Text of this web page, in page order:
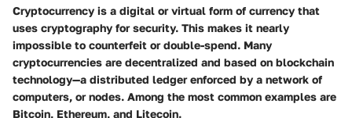
Cryptocurrency is a digital or virtual form of currency that
uses cryptography for security. This makes it nearly
impossible to counterfeit or double-spend. Many
cryptocurrencies are decentralized and based on blockchain
technology—a distributed ledger enforced by a network of
computers, or nodes. Among the most common examples are
Bitcoin, Ethereum, and Litecoin.